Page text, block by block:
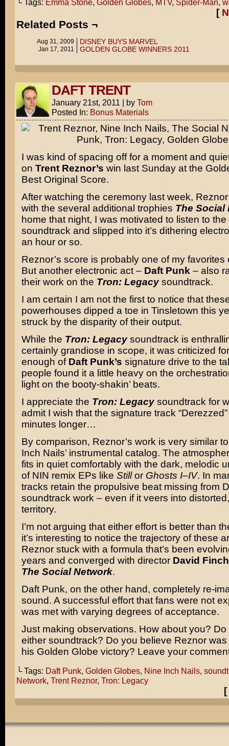
└ Tags: Emma Stone, Golden Globes, MTV, Spider-Man,
[
Related Posts ¬
Aug 31, 2009 DISNEY BUYS MARVEL
Jan 17, 2011 GOLDEN GLOBE WINNERS 2011
DAFT TRENT
January 21st, 2011 | by Tom
Posted In: Bonus Materials
I was kind of spacing off for a moment and
on Trent Reznor’s win last Sunday at the
Best Original Score.
After watching the ceremony last week,
with the several additional trophies The Social
home that night, I was motivated to listen to the
soundtrack and slipped into it’s dithering
an hour or so.
Reznor’s score is probably one of my favorites
But another electronic act – Daft Punk – also
their work on the Tron: Legacysoundtrack.
I am certain I am not the first to notice that
powerhouses dipped a toe in Tinsletown this
struck by the disparity of their output.
While the Tron: Legacysoundtrack is
certainly grandiose in scope, it was criticized
enough of Daft Punk’s signature drive to the
people found it a little heavy on the
light on the booty-shakin’ beats.
I appreciate the Tron: Legacysoundtrack for
admit I wish that the signature track
minutes longer…
By comparison, Reznor’s work is very similar
Inch Nails’ instrumental catalog. The
fits in quiet comfortably with the dark, melodic
of NIN remix EPs like Stillor Ghosts I–IV. In
tracks retain the propulsive beat missing from
soundtrack work – even if it veers into
territory.
I’m not arguing that either effort is better than
it’s interesting to notice the trajectory of these
Reznor stuck with a formula that’s been
years and converged with director David
The Social Network.
Daft Punk, on the other hand, completely re-
sound. A successful effort that fans were not
was met with varying degrees of acceptance.
Just making observations. How about you? Do
either soundtrack? Do you believe Reznor
his Golden Globe victory? Leave your
└ Tags: Daft Punk, Golden Globes, Nine Inch Nails,
Network, Trent Reznor, Tron: Legacy
[